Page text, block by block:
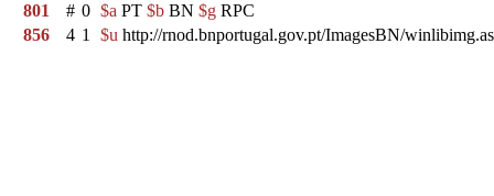
801
# 0 $a PT $b BN $g RPC
856
4 1 $u http://rnod.bnportugal.gov.pt/ImagesBN/